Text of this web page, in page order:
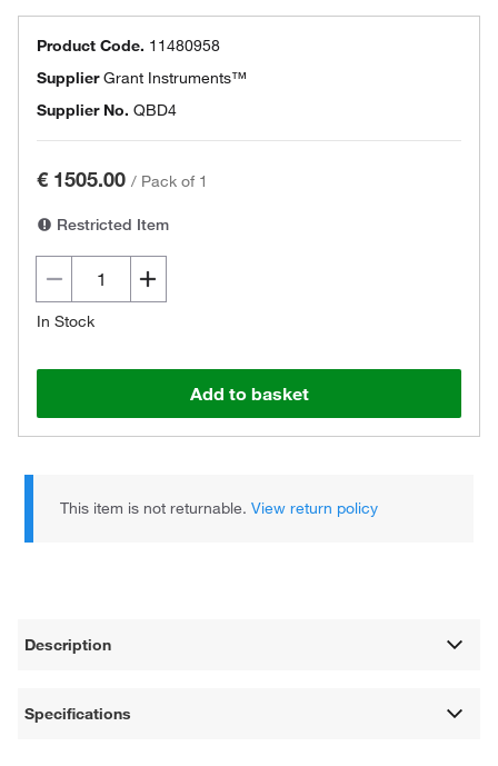
Product Code. 11480958
SupplierGrant Instruments™
Supplier No. QBD4
€ 1505.00 / Pack of 1
Restricted Item
In Stock
Add to basket
This item is not returnable.View return policy
Description
Specifications